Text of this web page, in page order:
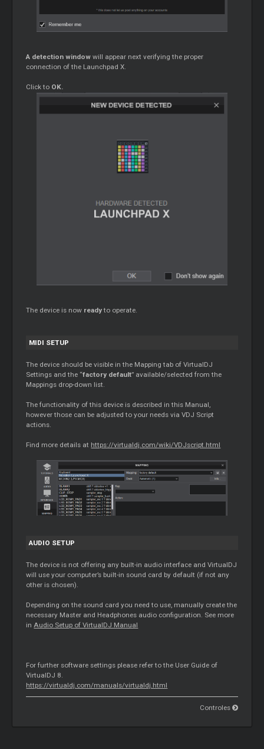
A detection window will appear next verifying the proper
connection of the Launchpad X.
Click to OK.
The device is now readyto operate.
MIDI SETUP
The device should be visible in the Mappingtab of VirtualDJ
Settings and the “factory default” available/selected from the
Mappings drop-down list.
The functionality of this device is described in this Manual,
however those can be adjusted to your needs via VDJ Script
actions.
Find more details at https://virtualdj.com/wiki/VDJscript.html
AUDIO SETUP
The device is not offering any built-in audio interface and VirtualDJ
will use your computer’s built-in sound card by default (if not any
other is chosen).
Depending on the sound card you need to use, manually create the
necessary Master and Headphones audio configuration. See more
in Audio Setup of VirtualDJ Manual
For further software settings please refer to the User Guide of
VirtualDJ 8.
https://virtualdj.com/manuals/virtualdj.html
Controles